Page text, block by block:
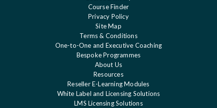
Course Finder
Privacy Policy
Site Map
Terms & Conditions
One-to-One and Executive Coaching
Bespoke Programmes
About Us
Resources
Reseller E-Learning Modules
White Label and Licensing Solutions
LMS Licensing Solutions